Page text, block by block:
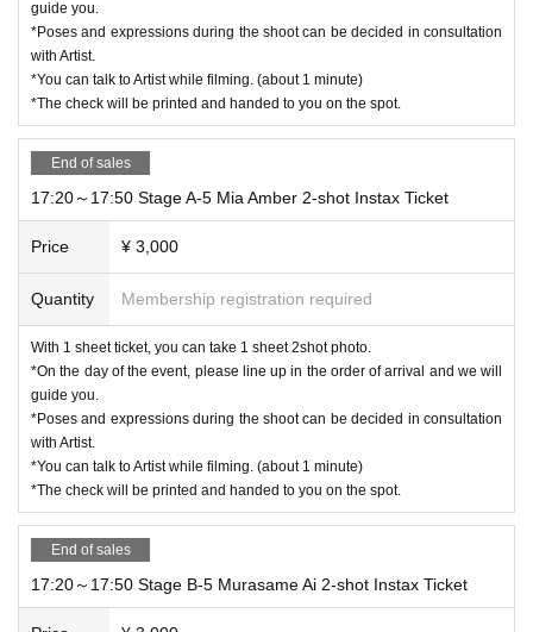
guide you.
*Poses and expressions during the shoot can be decided in consultation
with Artist.
*You can talk to Artist while filming. (about 1 minute)
*The check will be printed and handed to you on the spot.
End of sales
17:20～17:50 Stage A-5 Mia Amber 2-shot Instax Ticket
Price ¥ 3,000
Quantity Membership registration required
With 1 sheet ticket, you can take 1 sheet 2shot photo.
*On the day of the event, please line up in the order of arrival and we will
guide you.
*Poses and expressions during the shoot can be decided in consultation
with Artist.
*You can talk to Artist while filming. (about 1 minute)
*The check will be printed and handed to you on the spot.
End of sales
17:20～17:50 Stage B-5 Murasame Ai 2-shot Instax Ticket